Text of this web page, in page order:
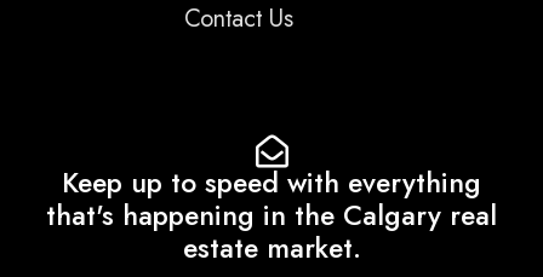
Contact Us
Keep up to speed with everything
that's happening in the Calgary real
estate market.